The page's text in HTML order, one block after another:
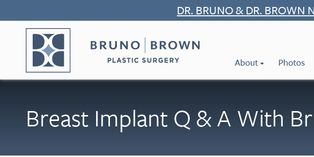
to
DR. BRUNO & DR. BROWN
About Photos
Breast Implant Q & A With